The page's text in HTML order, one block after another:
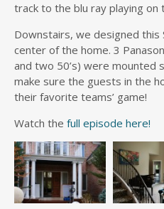
track to the blu ray playing on
Downstairs, we designed
center of the home. 3
and two 50’s) were mounted
make sure the guests in the
their favorite teams’ game!
Watch the full episode here!